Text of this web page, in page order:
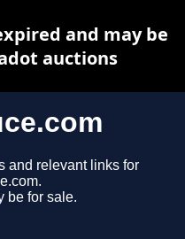
and relevant links for
be for sale.
and may be
auctions